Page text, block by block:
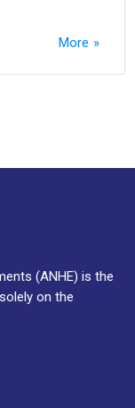
More
(ANHE) is the
on the